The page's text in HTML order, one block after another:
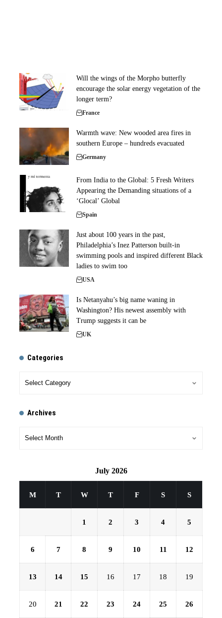
Will the wings of the Morpho butterfly
encourage the solar energy vegetation of the
longer term?
France
Warmth wave: New wooded area fires in
southern Europe – hundreds evacuated
Germany
From India to the Global: 5 Fresh Writers
Appearing the Demanding situations of a
‘Glocal’ Global
Spain
Just about 100 years in the past,
Philadelphia’s Inez Patterson built-in
swimming pools and inspired different Black
ladies to swim too
USA
Is Netanyahu’s big name waning in
Washington? His newest assembly with
Trump suggests it can be
UK
Categories
Archives
July 2026
M T W T F S S
1 2 3 4 5
6 7 8 9 10 11 12
13 14 15 16 17 18 19
20 21 22 23 24 25 26